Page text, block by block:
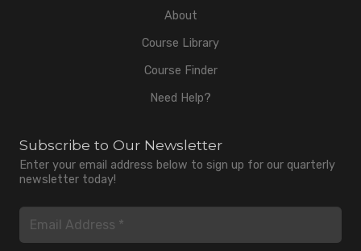
About
Course Library
Course Finder
Need Help?
Subscribe to Our Newsletter
Enter your email address below to sign up for our quarterly
newsletter today!
Email
(Required)